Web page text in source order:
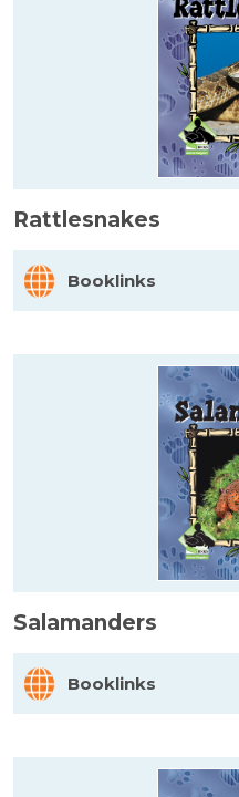
Rattlesnakes
Booklinks
Salamanders
Booklinks